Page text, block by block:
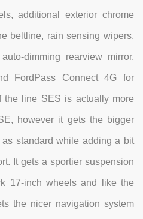
additional exterior chrome
beltline, rain sensing wipers,
dimming rearview mirror,
FordPass Connect 4G for
the line SES is actually more
however it gets the bigger
standard while adding a bit
It gets a sportier suspension
17-inch wheels and like the
the nicer navigation system